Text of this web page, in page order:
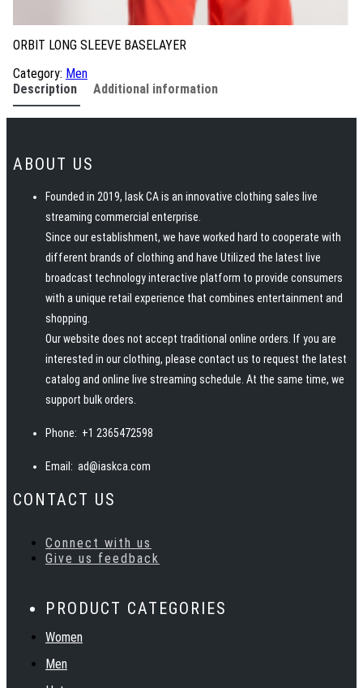
ORBIT LONG SLEEVE BASELAYER
Category: Men
Description
Additional information
ABOUT US
Founded in 2019, Iask CA is an innovative clothing sales live
streaming commercial enterprise.
Since our establishment, we have worked hard to cooperate with
different brands of clothing and have Utilized the latest live
broadcast technology interactive platform to provide consumers
with a unique retail experience that combines entertainment and
shopping.
Our website does not accept traditional online orders. If you are
interested in our clothing, please contact us to request the latest
catalog and online live streaming schedule. At the same time, we
support bulk orders.
Phone: +1 2365472598
Email: ad@iaskca.com
CONTACT US
Connect with us
Give us feedback
PRODUCT CATEGORIES
Women
Men